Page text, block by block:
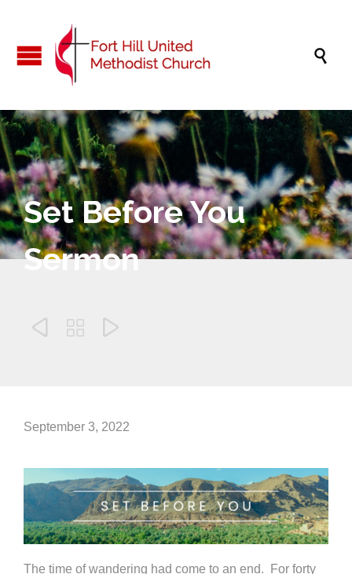

Set Before You
Sermon
  
September 3, 2022
The time of wandering had come to an end. For forty